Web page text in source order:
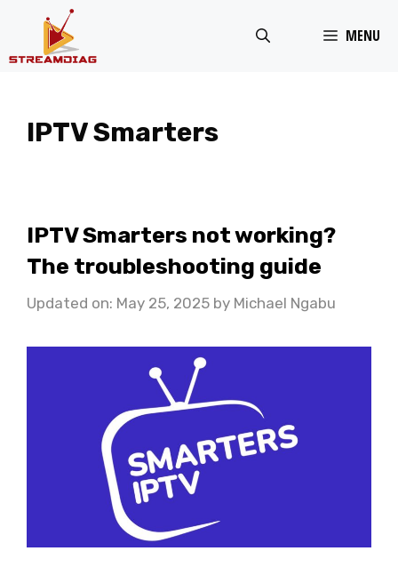
MENU
IPTV Smarters
IPTV Smarters not working?
The troubleshooting guide
Updated on: May 25, 2025 by Michael Ngabu